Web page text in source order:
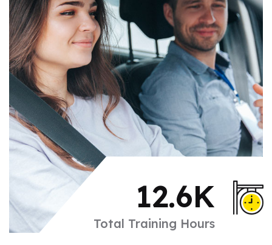
12.6K
Total Training Hours